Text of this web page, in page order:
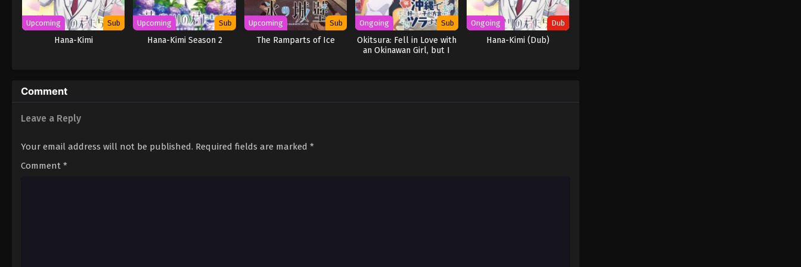
Upcoming Sub
Hana-Kimi
Upcoming Sub
Hana-Kimi Season 2
Upcoming Sub
The Ramparts of Ice
Ongoing Sub
Okitsura: Fell in Love with
an Okinawan Girl, but I
Ongoing Dub
Hana-Kimi (Dub)
Comment
Leave a Reply
Your email address will not be published. Required fields are marked *
Comment *